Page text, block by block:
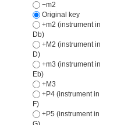
−m2
Original key
+m2 (instrument in
Db)
+M2 (instrument in
D)
+m3 (instrument in
Eb)
+M3
+P4 (instrument in
F)
+P5 (instrument in